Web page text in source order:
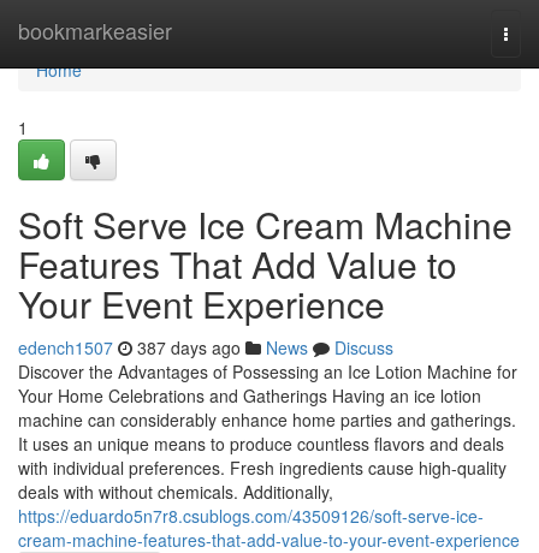
bookmarkeasier
Home
Home
1
Soft Serve Ice Cream Machine
Features That Add Value to
Your Event Experience
edench1507 387 days ago News
Discuss
Discover the Advantages of Possessing an Ice Lotion Machine for
Your Home Celebrations and Gatherings Having an ice lotion
machine can considerably enhance home parties and gatherings.
It uses an unique means to produce countless flavors and deals
with individual preferences. Fresh ingredients cause high-quality
deals with without chemicals. Additionally,
https://eduardo5n7r8.csublogs.com/43509126/soft-serve-ice-
cream-machine-features-that-add-value-to-your-event-experience